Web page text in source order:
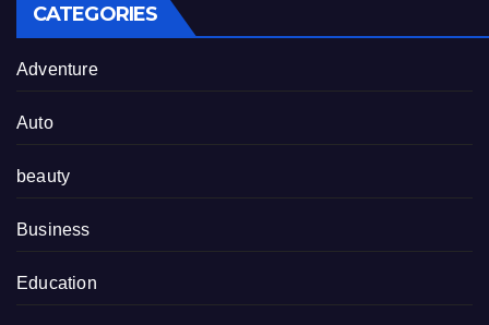
CATEGORIES
Adventure
Auto
beauty
Business
Education